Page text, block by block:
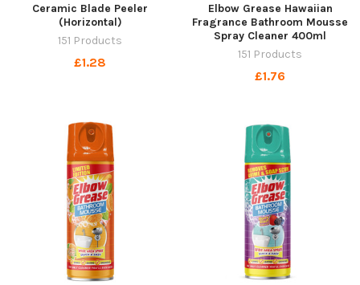
Ceramic Blade Peeler
(Horizontal)
151 Products
£1.28
Elbow Grease Hawaiian
Fragrance Bathroom Mousse
Spray Cleaner 400ml
151 Products
£1.76